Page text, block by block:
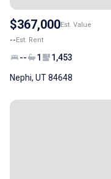
$367,000Est. Value
--Est. Rent
-- 1 1,453
Nephi, UT 84648